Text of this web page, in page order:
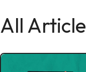
All Article